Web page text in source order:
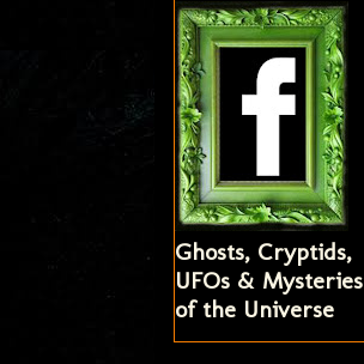
Ghosts, Cryptids,
UFOs & Mysteries
of the Universe